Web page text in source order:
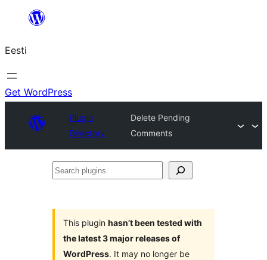
juurde
Eesti
Get WordPress
Plugin
Directory
Delete Pending
Comments
Search
This plugin hasn’t been tested with
the latest 3 major releases of
WordPress. It may no longer be